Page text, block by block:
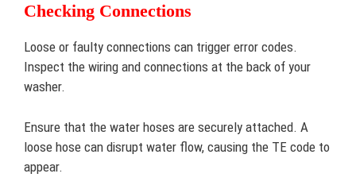
Checking Connections
Loose or faulty connections can trigger error codes.
Inspect the wiring and connections at the back of your
washer.
Ensure that the water hoses are securely attached. A
loose hose can disrupt water flow, causing the TE code to
appear.